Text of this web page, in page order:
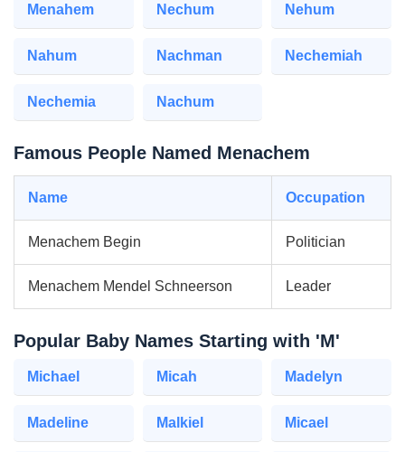
Menahem Nechum Nehum
Nahum Nachman Nechemiah
Nechemia Nachum
Famous People Named Menachem
Name Occupation
Menachem Begin Politician
Menachem Mendel Schneerson Leader
Popular Baby Names Starting with 'M'
Michael Micah Madelyn
Madeline Malkiel Micael